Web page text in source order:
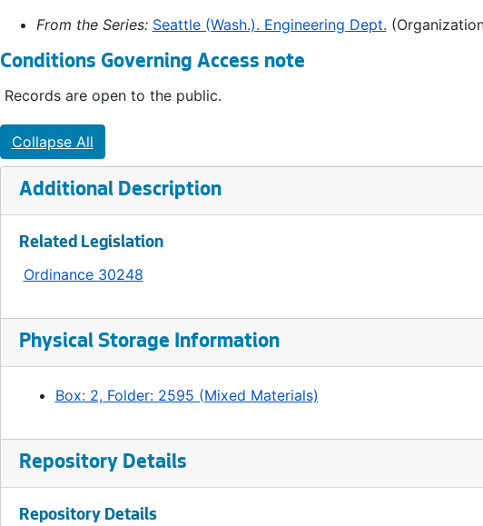
From the Series: Seattle (Wash.). Engineering Dept.
Conditions Governing Access note
Records are open to the public.
Collapse All
Additional Description
Related Legislation
Ordinance 30248
Physical Storage Information
Box: 2, Folder: 2595 (Mixed Materials)
Repository Details
Repository Details